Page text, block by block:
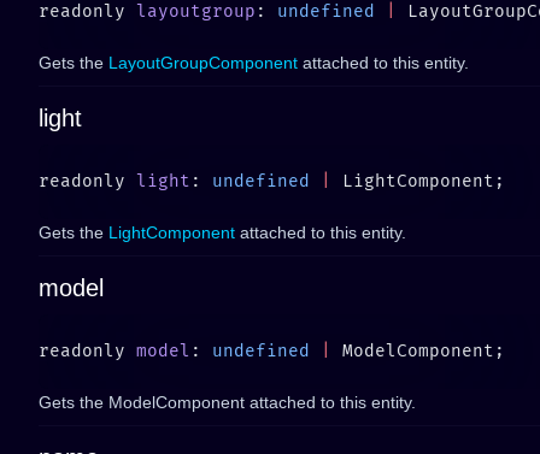
readonly layoutgroup : undefined
Gets the LayoutGroupComponent attached to this entity.
light
readonly light : undefined
Gets the LightComponent attached to this entity.
model
readonly model : undefined
Gets the ModelComponent attached to this entity.